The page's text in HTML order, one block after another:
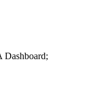
Dashboard;